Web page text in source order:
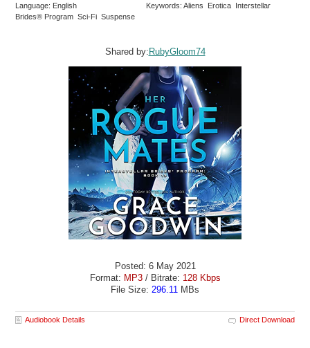
Language: English
Keywords: Aliens Erotica Interstellar
Brides® Program Sci-Fi Suspense
Shared by:RubyGloom74
Posted: 6 May 2021
Format: MP3/ Bitrate: 128 Kbps
File Size: 296.11 MBs
Audiobook Details Direct Download